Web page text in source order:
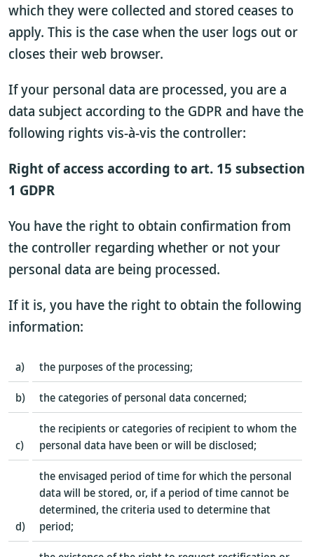
which they were collected and stored ceases to
apply. This is the case when the user logs out or
closes their web browser.
If your personal data are processed, you are a
data subject according to the GDPR and have the
following rights vis-à-vis the controller:
Right of access according to art. 15 subsection
1 GDPR
You have the right to obtain confirmation from
the controller regarding whether or not your
personal data are being processed.
If it is, you have the right to obtain the following
information:
a)
the purposes of the processing;
b)
the categories of personal data concerned;
c)
the recipients or categories of recipient to whom the
personal data have been or will be disclosed;
d)
the envisaged period of time for which the personal
data will be stored, or, if a period of time cannot be
determined, the criteria used to determine that
period;